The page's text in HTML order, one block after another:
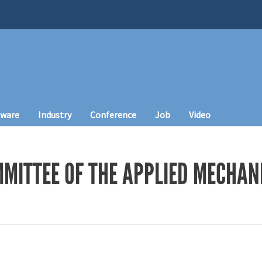
Industry Conference Job Video
OF THE APPLIED